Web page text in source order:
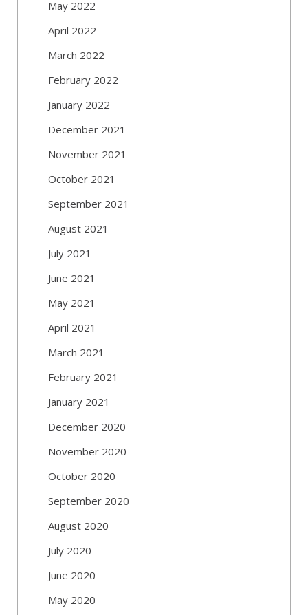
May 2022
April 2022
March 2022
February 2022
January 2022
December 2021
November 2021
October 2021
September 2021
August 2021
July 2021
June 2021
May 2021
April 2021
March 2021
February 2021
January 2021
December 2020
November 2020
October 2020
September 2020
August 2020
July 2020
June 2020
May 2020